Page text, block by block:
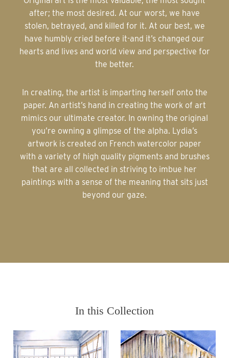
after; the most desired. At our worst, we have
stolen, betrayed, and killed for it. At our best, we
have humbly cried before it-and it’s changed our
hearts and lives and world view and perspective for
the better.
paper. An artist’s hand in creating the work of art
mimics our ultimate creator. In owning the original
you’re owning a glimpse of the alpha. Lydia’s
artwork is created on French watercolor paper
with a variety of high quality pigments and brushes
that are all collected in striving to imbue her
paintings with a sense of the meaning that sits just
beyond our gaze.
In this Collection